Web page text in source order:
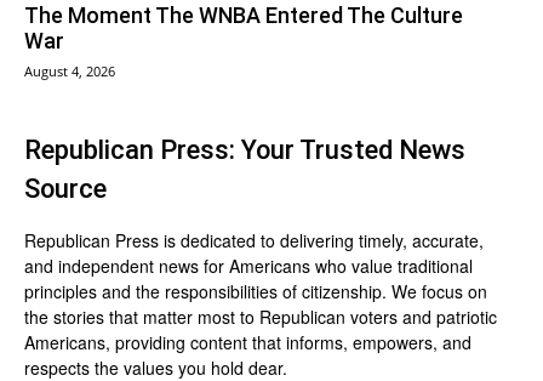
The Moment The WNBA Entered The Culture
War
August 4, 2026
Republican Press: Your Trusted News
Source
Republican Press is dedicated to delivering timely, accurate,
and independent news for Americans who value traditional
principles and the responsibilities of citizenship. We focus on
the stories that matter most to Republican voters and patriotic
Americans, providing content that informs, empowers, and
respects the values you hold dear.